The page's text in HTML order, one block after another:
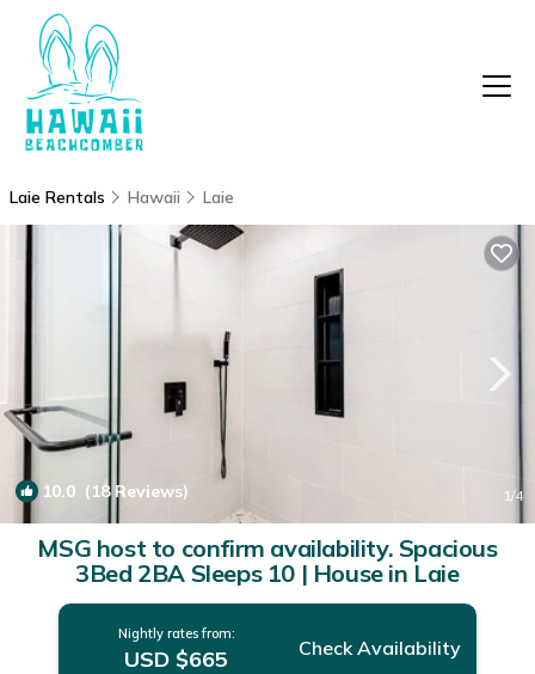
Laie Rentals Hawaii Laie
10.0 (18 Reviews) 1/4
MSG host to confirm availability. Spacious
3Bed 2BA Sleeps 10 | House in Laie
Nightly rates from:
USD $665 Check Availability